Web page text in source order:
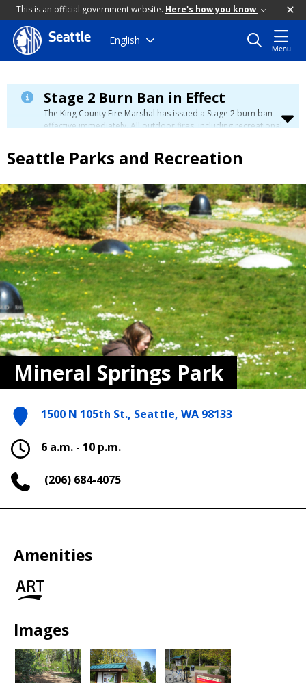
This is an official government website. Here's how you know
Skip
to
content
Seattle English
Menu
Stage 2 Burn Ban in Effect
The King County Fire Marshal has issued a Stage 2 burn ban
effective immediately. All outdoor fires, including recreational
please visit the King County Burn Ban page
Seattle Parks and Recreation
Mineral Springs Park
1500 N 105th St., Seattle, WA 98133
6 a.m. - 10 p.m.
(206) 684-4075
Amenities
Park
Images